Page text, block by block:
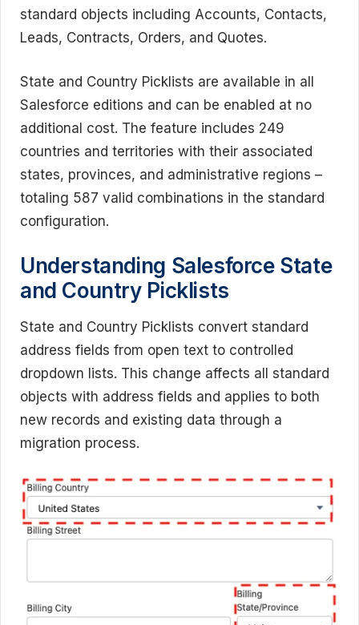
standard objects including Accounts, Contacts,
Leads, Contracts, Orders, and Quotes.
State and Country Picklists are available in all
Salesforce editions and can be enabled at no
additional cost. The feature includes 249
countries and territories with their associated
states, provinces, and administrative regions –
totaling 587 valid combinations in the standard
configuration.
Understanding Salesforce State
and Country Picklists
State and Country Picklists convert standard
address fields from open text to controlled
dropdown lists. This change affects all standard
objects with address fields and applies to both
new records and existing data through a
migration process.